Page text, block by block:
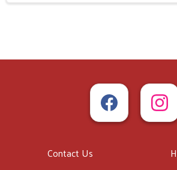
Contact Us